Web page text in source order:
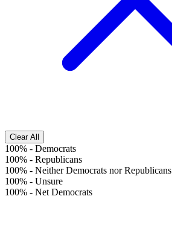
Clear All
100% - Democrats
100% - Republicans
100% - Neither Democrats nor Republicans
100% - Unsure
100% - Net Democrats